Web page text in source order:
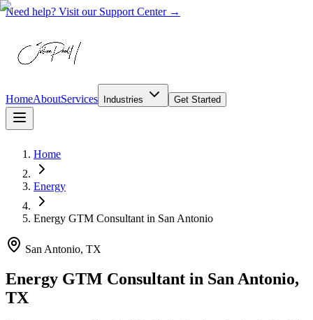
Need help? Visit our Support Center →
HomeAboutServices Industries Get Started
Home
Energy
Energy GTM Consultant in San Antonio
San Antonio, TX
Energy GTM Consultant in San Antonio,
TX